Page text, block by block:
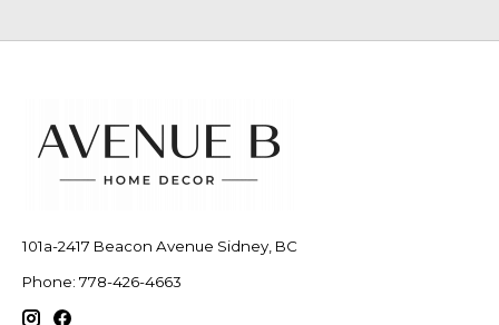
101a-2417 Beacon Avenue Sidney, BC
Phone: 778-426-4663